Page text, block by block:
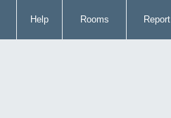
Help Rooms Report